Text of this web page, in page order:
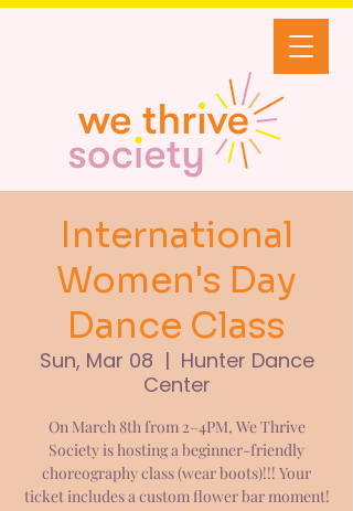
International
Women's Day
Dance Class
Sun, Mar 08
  |
Hunter Dance
Center
On March 8th from 2–4PM, We Thrive
Society is hosting a beginner-friendly
choreography class (wear boots)!!! Your
ticket includes a custom flower bar moment!